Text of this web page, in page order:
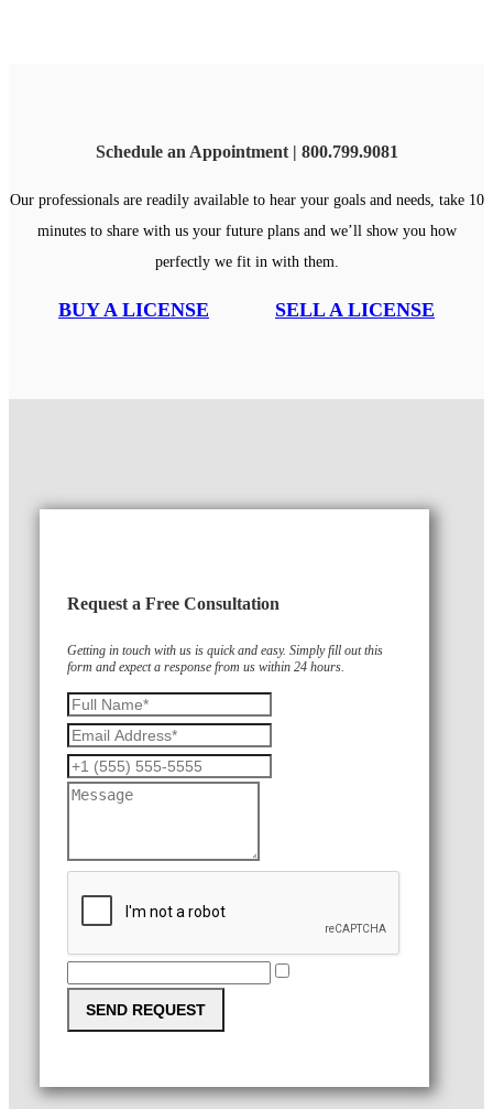
Schedule an Appointment | 800.799.9081
Our professionals are readily available to hear your goals and needs, take 10
minutes to share with us your future plans and we’ll show you how
perfectly we fit in with them.
BUY A LICENSE SELL A LICENSE
Request a Free Consultation
Getting in touch with us is quick and easy. Simply fill out this
form and expect a response from us within 24 hours.
SEND REQUEST